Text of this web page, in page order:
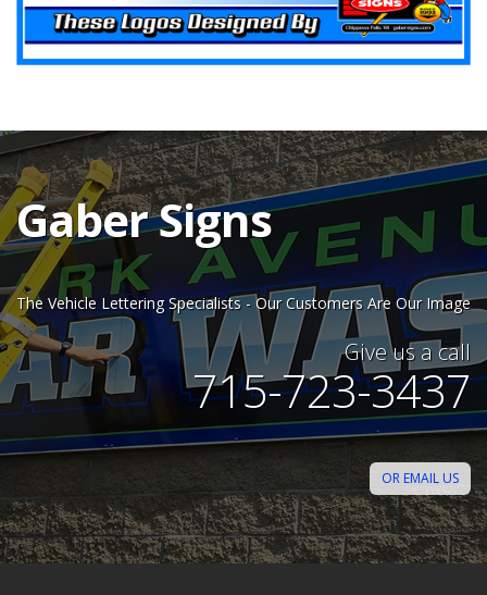
Gaber Signs
The Vehicle Lettering Specialists - Our Customers Are Our Image
Give us a call
715-723-3437
OR EMAIL US